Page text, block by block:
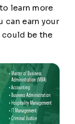
learn more
can earn your
could be the